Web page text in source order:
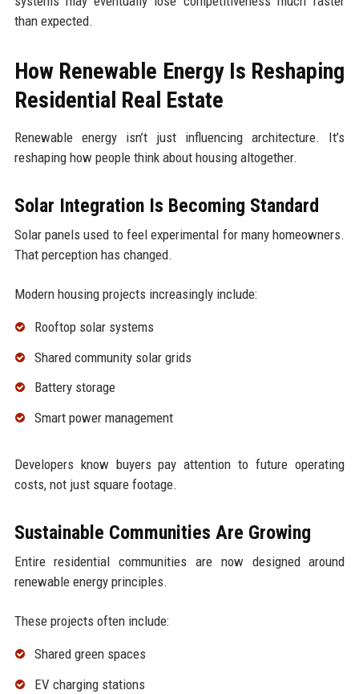
than expected.
How Renewable Energy Is Reshaping
Residential Real Estate
Renewable energy isn’t just influencing architecture. It’s
reshaping how people think about housing altogether.
Solar Integration Is Becoming Standard
Solar panels used to feel experimental for many homeowners.
That perception has changed.
Modern housing projects increasingly include:
Rooftop solar systems
Shared community solar grids
Battery storage
Smart power management
Developers know buyers pay attention to future operating
costs, not just square footage.
Sustainable Communities Are Growing
Entire residential communities are now designed around
renewable energy principles.
These projects often include:
Shared green spaces
EV charging stations